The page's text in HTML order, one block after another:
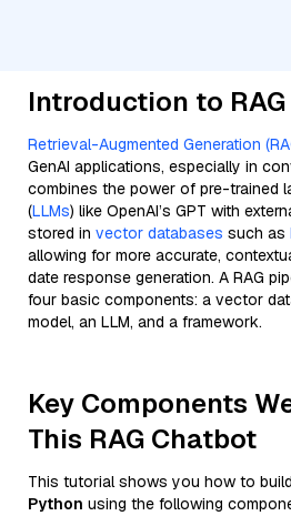
Introduction to RAG
Retrieval-Augmented Generation
GenAI applications, especially in
combines the power of pre-trained
(LLMs) like OpenAI’s GPT with
stored in vector databases such as
allowing for more accurate,
date response generation. A RAG
four basic components: a vector
model, an LLM, and a framework.
Key Components
This RAG Chatbot
This tutorial shows you how to
Python using the following